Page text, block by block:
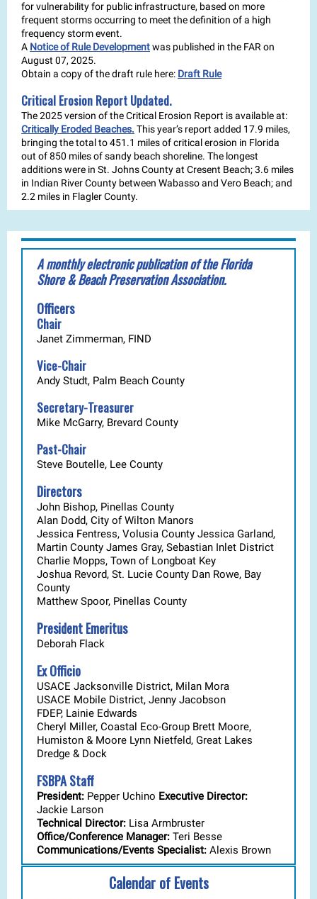
for vulnerability for public infrastructure, based on more
frequent storms occurring to meet the definition of a high
frequency storm event.
A Notice of Rule Developmentwas published in the FAR on
August 07, 2025.
Obtain a copy of the draft rule here: Draft Rule
Critical Erosion Report Updated.
The 2025 version of the Critical Erosion Report is available at:
Critically Eroded Beaches. This year’s report added 17.9 miles,
bringing the total to 451.1 miles of critical erosion in Florida
out of 850 miles of sandy beach shoreline. The longest
additions were in St. Johns County at Cresent Beach; 3.6 miles
in Indian River County between Wabasso and Vero Beach; and
2.2 miles in Flagler County.
A monthly electronic publication of the Florida
Shore & Beach Preservation Association.
Officers
Chair
Janet Zimmerman, FIND
Vice-Chair
Andy Studt, Palm Beach County
Secretary-Treasurer
Mike McGarry, Brevard County
Past-Chair
Steve Boutelle, Lee County
Directors
John Bishop, Pinellas County
Alan Dodd, City of Wilton Manors
Jessica Fentress, Volusia County Jessica Garland,
Martin County James Gray, Sebastian Inlet District
Charlie Mopps, Town of Longboat Key
Joshua Revord, St. Lucie County Dan Rowe, Bay
County
Matthew Spoor, Pinellas County
President Emeritus
Deborah Flack
Ex Officio
USACE Jacksonville District, Milan Mora
USACE Mobile District, Jenny Jacobson
FDEP, Lainie Edwards
Cheryl Miller, Coastal Eco-Group Brett Moore,
Humiston & Moore Lynn Nietfeld, Great Lakes
Dredge & Dock
FSBPA Staff
President: Pepper Uchino Executive Director:
Jackie Larson
Technical Director: Lisa Armbruster
Office/Conference Manager: Teri Besse
Communications/Events Specialist: Alexis Brown
Calendar of Events